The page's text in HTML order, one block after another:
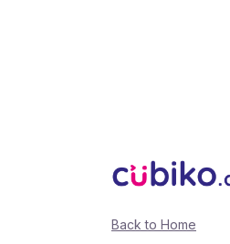
Back to Home